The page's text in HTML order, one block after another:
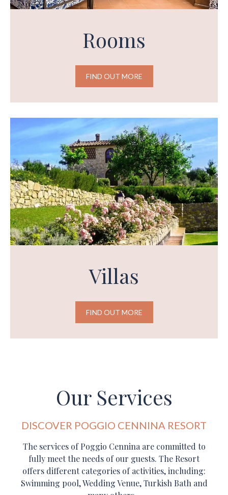
Rooms
FIND OUT MORE
Villas
FIND OUT MORE
Our Services
DISCOVER POGGIO CENNINA RESORT
The services of Poggio Cennina are committed to
fully meet the needs of our guests. The Resort
offers different categories of activities, including:
Swimming pool, Wedding Venue, Turkish Bath and